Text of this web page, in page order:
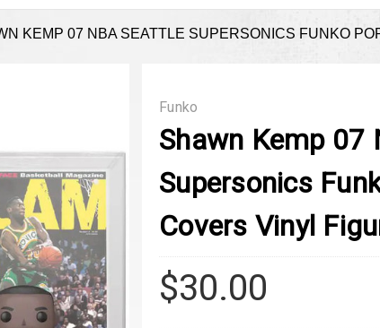
KEMP 07 NBA SEATTLE SUPERSONICS FUNKO
Funko
Shawn Kemp 07
Supersonics
Covers Vinyl
$30.00